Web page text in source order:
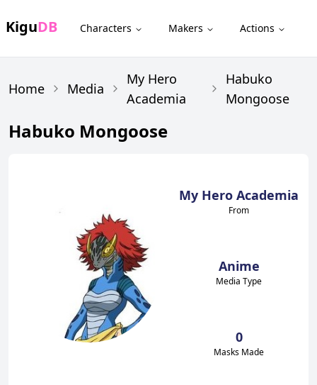
KiguDB Characters Makers Actions
Home Media
My Hero
Academia
Habuko
Mongoose
Habuko Mongoose
My Hero Academia
From
Anime
Media Type
0
Masks Made